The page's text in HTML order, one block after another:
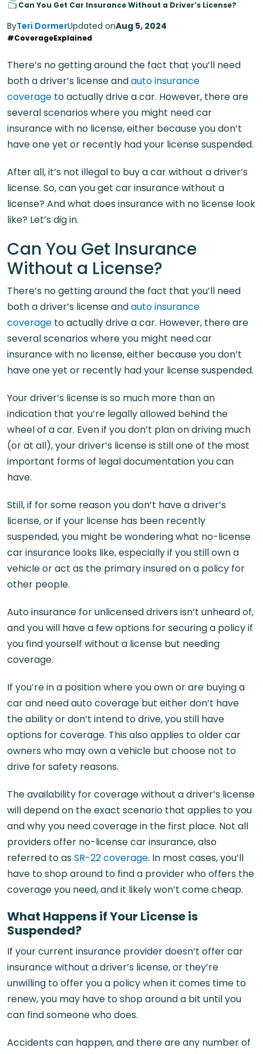
Can You Get Car Insurance Without a Driver’s License?
ByTeri DormerUpdated onAug 5, 2024
#CoverageExplained
There’s no getting around the fact that you’ll need
both a driver’s license andauto insurance
coverage to actually drive a car. However, there are
several scenarios where you might need car
insurance with no license, either because you don’t
have one yet or recently had your license suspended.
After all, it’s not illegal to buy a car without a driver’s
license. So, can you get car insurance without a
license? And what does insurance with no license look
like? Let’s dig in.
Can You Get Insurance
Without a License?
There’s no getting around the fact that you’ll need
both a driver’s license andauto insurance
coverage to actually drive a car. However, there are
several scenarios where you might need car
insurance with no license, either because you don’t
have one yet or recently had your license suspended.
Your driver’s license is so much more than an
indication that you’re legally allowed behind the
wheel of a car. Even if you don’t plan on driving much
(or at all), your driver’s license is still one of the most
important forms of legal documentation you can
have.
Still, if for some reason you don’t have a driver’s
license, or if your license has been recently
suspended, you might be wondering what no-license
car insurance looks like, especially if you still own a
vehicle or act as the primary insured on a policy for
other people.
Auto insurance for unlicensed drivers isn’t unheard of,
and you will have a few options for securing a policy if
you find yourself without a license but needing
coverage.
If you’re in a position where you own or are buying a
car and need auto coverage but either don’t have
the ability or don’t intend to drive, you still have
options for coverage. This also applies to older car
owners who may own a vehicle but choose not to
drive for safety reasons.
The availability for coverage without a driver’s license
will depend on the exact scenario that applies to you
and why you need coverage in the first place. Not all
providers offer no-license car insurance, also
referred to asSR-22 coverage. In most cases, you’ll
have to shop around to find a provider who offers the
coverage you need, and it likely won’t come cheap.
What Happens if Your License is
Suspended?
If your current insurance provider doesn’t offer car
insurance without a driver’s license, or they’re
unwilling to offer you a policy when it comes time to
renew, you may have to shop around a bit until you
can find someone who does.
Accidents can happen, and there are any number of